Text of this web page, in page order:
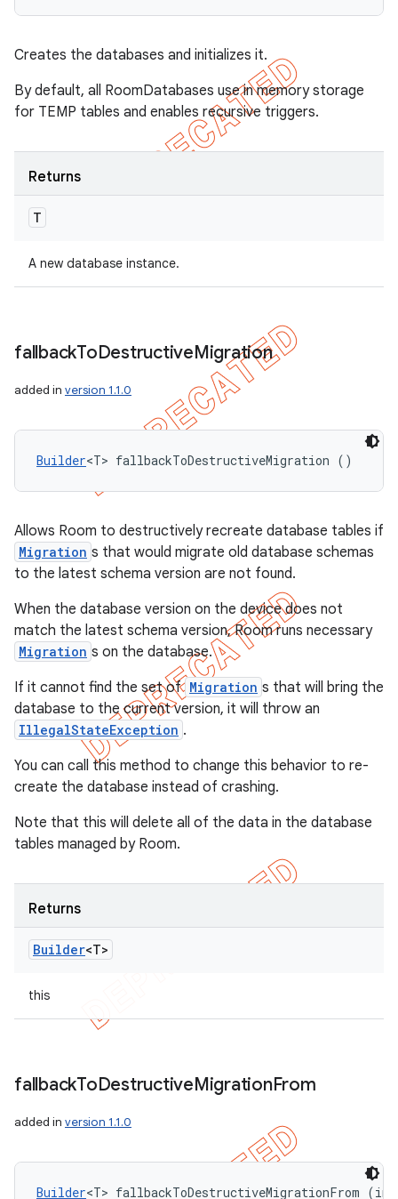
Creates the databases and initializes it.
By default, all RoomDatabases use in memory storage
for TEMP tables and enables recursive triggers.
Returns
T
A new database instance.
fallbackToDestructiveMigration
added in version 1.1.0
Builder<T> fallbackToDestructiveMigration ()
Allows Room to destructively recreate database tables if
Migration s that would migrate old database schemas
to the latest schema version are not found.
When the database version on the device does not
match the latest schema version, Room runs necessary
Migration s on the database.
If it cannot find the set of Migration s that will bring the
database to the current version, it will throw an
IllegalStateException .
You can call this method to change this behavior to re-
create the database instead of crashing.
Note that this will delete all of the data in the database
tables managed by Room.
Returns
Builder<T>
this
fallbackToDestructiveMigrationFrom
added in version 1.1.0
Builder<T> fallbackToDestructiveMigrationFrom